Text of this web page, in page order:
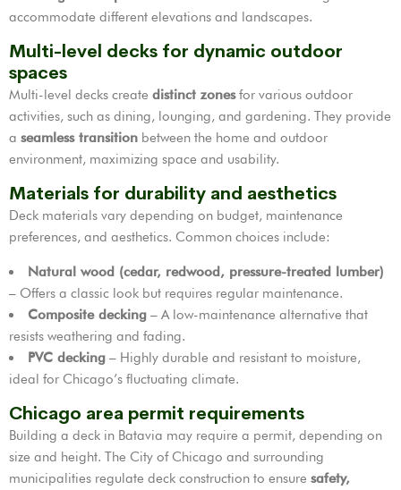
accommodate different elevations and landscapes.
Multi-level decks for dynamic outdoor
spaces
Multi-level decks create distinct zonesfor various outdoor
activities, such as dining, lounging, and gardening. They provide
a seamless transition between the home and outdoor
environment, maximizing space and usability.
Materials for durability and aesthetics
Deck materials vary depending on budget, maintenance
preferences, and aesthetics. Common choices include:
Natural wood (cedar, redwood, pressure-treated lumber)
– Offers a classic look but requires regular maintenance.
Composite decking – A low-maintenance alternative that
resists weathering and fading.
PVC decking – Highly durable and resistant to moisture,
ideal for Chicago’s fluctuating climate.
Chicago area permit requirements
Building a deck in Batavia may require a permit, depending on
size and height. The City of Chicago and surrounding
municipalities regulate deck construction to ensure safety,